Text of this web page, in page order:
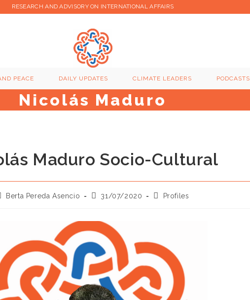
RESEARCH AND ADVISORY ON INTERNATIONAL AFFAIRS
PEACE DAILY UPDATES CLIMATE LEADERS PODCASTS
Nicolás Maduro
Maduro Socio-Cultural
Berta Pereda Asencio
Post31/07/2020
PostProfiles